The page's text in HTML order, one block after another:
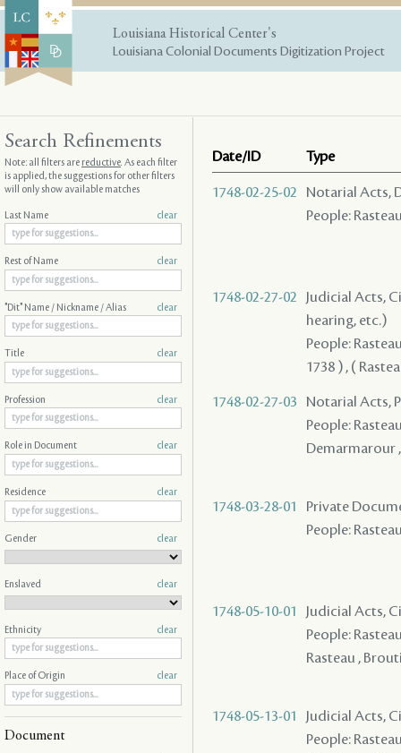
Louisiana Historical Center's
Louisiana Colonial Documents Digitization Project
Date/ID Type
1748-02-25-02
Notarial Acts,
People:
1748-02-27-02
Judicial Acts,
hearing, etc.)
People:
1738 ) , (
1748-02-27-03
Notarial Acts,
People:
Demarmarour ,
1748-03-28-01
Private
People:
1748-05-10-01
Judicial Acts,
People:
Rasteau ,
1748-05-13-01
Judicial Acts,
People:
Search Refinements
Note: all filters arereductive. As each filter
is applied, the suggestions for other filters
will only show available matches
Last Name clear
Rest of Name clear
"Dit" Name / Nickname / Alias clear
Title clear
Profession clear
Role in Document clear
Residence clear
Gender clear
Enslaved clear
Ethnicity clear
Place of Origin clear
Document